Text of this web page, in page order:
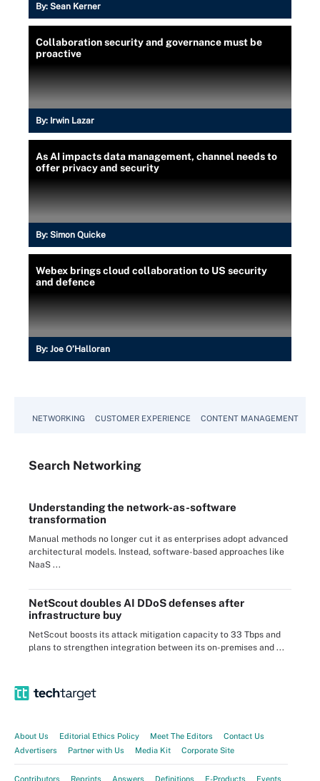
By: Sean Kerner
Collaboration security and governance must be
proactive
By: Irwin Lazar
As AI impacts data management, channel needs to
offer privacy and security
By: Simon Quicke
Webex brings cloud collaboration to US security
and defence
By: Joe O’Halloran
NETWORKING CUSTOMER EXPERIENCE CONTENT MANAGEMENT
Search Networking
Understanding the network-as-software
transformation
Manual methods no longer cut it as enterprises adopt advanced
architectural models. Instead, software-based approaches like
NaaS ...
NetScout doubles AI DDoS defenses after
infrastructure buy
NetScout boosts its attack mitigation capacity to 33 Tbps and
plans to strengthen integration between its on-premises and ...
About Us Editorial Ethics Policy Meet The Editors
Contact Us
Advertisers
Partner with Us Media Kit Corporate Site
Contributors Reprints Answers Definitions E-Products Events